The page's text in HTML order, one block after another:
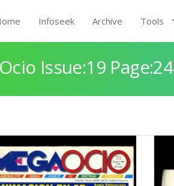
Infoseek Archive Tools
Issue:19 Page:24